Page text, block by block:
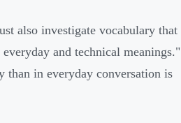
also investigate vocabulary that
and technical meanings."
than in everyday conversation is